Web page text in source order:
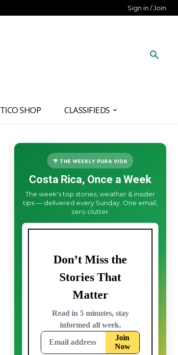
Sign in / Join
TICO SHOP CLASSIFIEDS
🌴 THE WEEKLY PURA VIDA
Costa Rica, Once a Week
The week's top stories, weather & insider
tips — delivered every Sunday. One email,
zero clutter.